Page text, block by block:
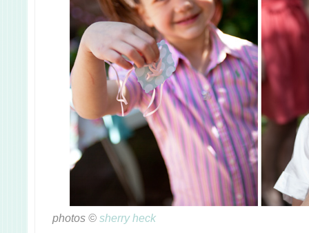
photos © sherry heck